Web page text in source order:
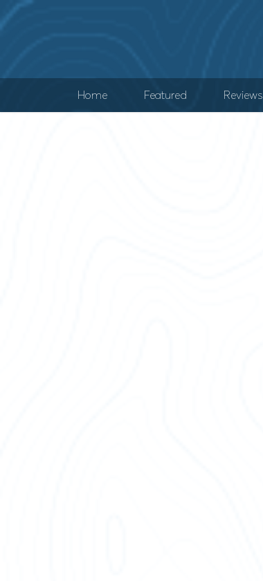
Home Featured Reviews